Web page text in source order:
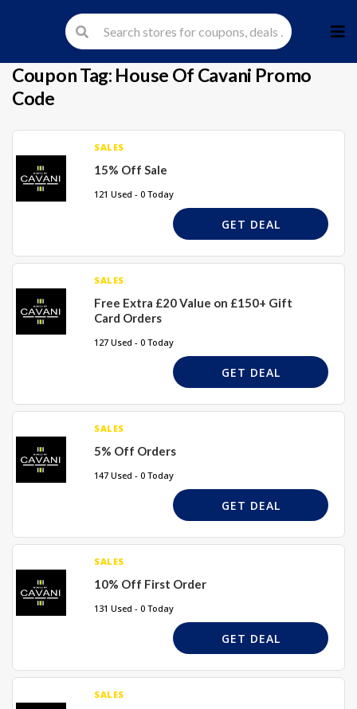
to
Coupon Tag: House Of Cavani Promo
Code
SALES
15% Off Sale
121 Used - 0 Today
GET DEAL
SALES
Free Extra £20 Value on £150+ Gift
Card Orders
127 Used - 0 Today
GET DEAL
SALES
5% Off Orders
147 Used - 0 Today
GET DEAL
SALES
10% Off First Order
131 Used - 0 Today
GET DEAL
SALES